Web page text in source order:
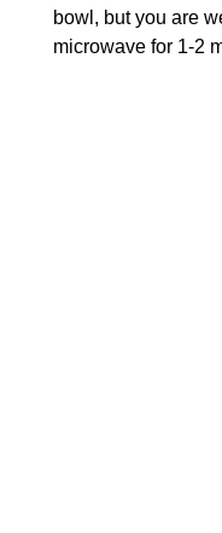
bowl, but you are
microwave for 1-2